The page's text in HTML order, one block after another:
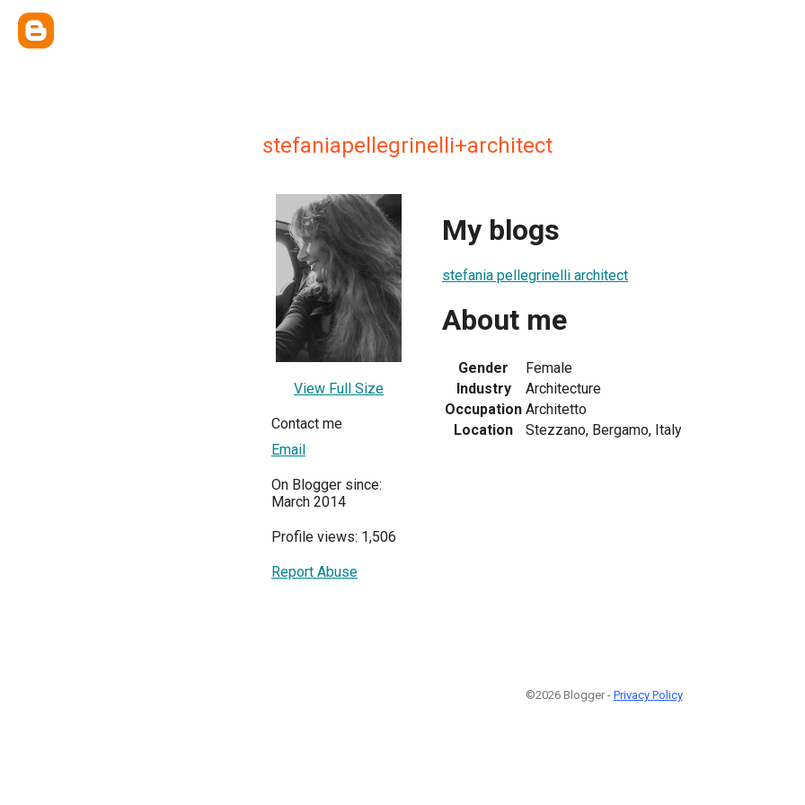
stefaniapellegrinelli+architect
View Full Size
Contact me
Email
On Blogger since:
March 2014
Profile views: 1,506
Report Abuse
My blogs
stefania pellegrinelli architect
About me
Gender
Female
Industry
Architecture
Occupation Architetto
Location
Stezzano, Bergamo, Italy
©2026 Blogger - Privacy Policy